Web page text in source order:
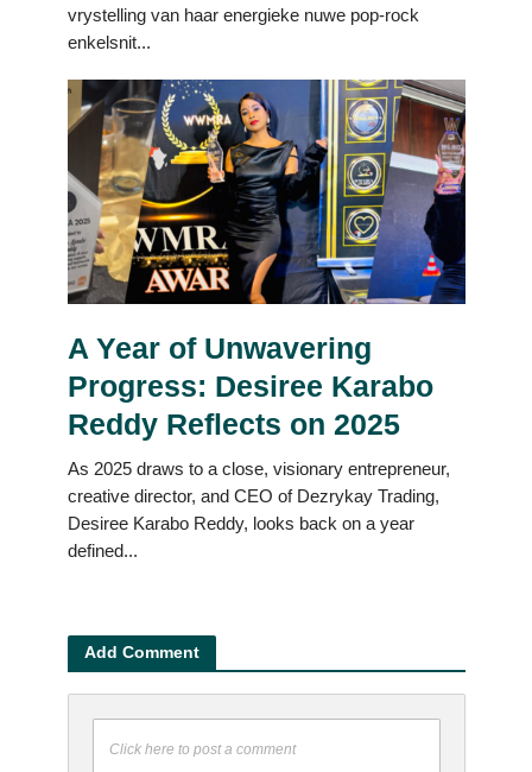
vrystelling van haar energieke nuwe pop-rock
enkelsnit...
A Year of Unwavering
Progress: Desiree Karabo
Reddy Reflects on 2025
As 2025 draws to a close, visionary entrepreneur,
creative director, and CEO of Dezrykay Trading,
Desiree Karabo Reddy, looks back on a year
defined...
Add Comment
Click here to post a comment